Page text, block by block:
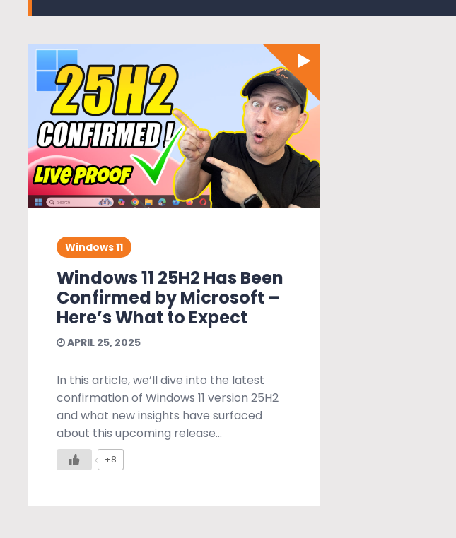
Windows 11
Windows 11 25H2 Has Been
Confirmed by Microsoft –
Here’s What to Expect
APRIL 25, 2025
In this article, we’ll dive into the latest
confirmation of Windows 11 version 25H2
and what new insights have surfaced
about this upcoming release...
+8